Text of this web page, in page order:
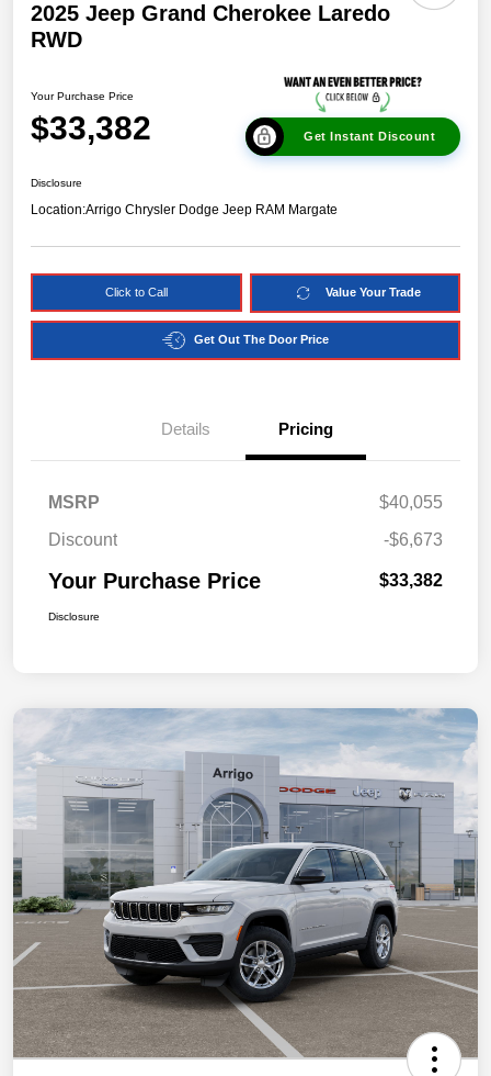
2025 Jeep Grand Cherokee Laredo
RWD
Your Purchase Price
$33,382 Get Instant Discount
Disclosure
Location:Arrigo Chrysler Dodge Jeep RAM Margate
Click to Call Value Your Trade
Get Out The Door Price
Details Pricing
MSRP
$40,055
Discount
-$6,673
Your Purchase Price $33,382
Disclosure